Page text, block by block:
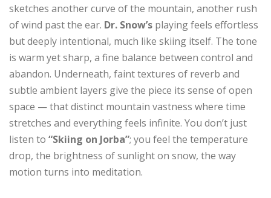
sketches another curve of the mountain, another rush
of wind past the ear. Dr. Snow’s playing feels effortless
but deeply intentional, much like skiing itself. The tone
is warm yet sharp, a fine balance between control and
abandon. Underneath, faint textures of reverb and
subtle ambient layers give the piece its sense of open
space — that distinct mountain vastness where time
stretches and everything feels infinite. You don’t just
listen to “Skiing on Jorba”; you feel the temperature
drop, the brightness of sunlight on snow, the way
motion turns into meditation.